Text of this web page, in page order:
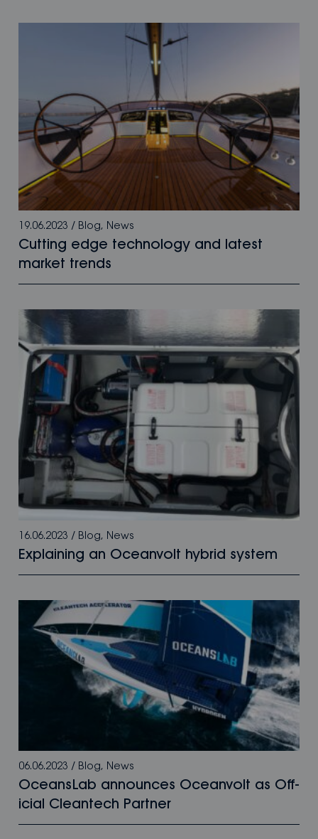
19.06.2023 / Blog, News
Cutting edge technology and latest
market trends
16.06.2023 / Blog, News
Explaining an Oceanvolt hybrid system
06.06.2023 / Blog, News
OceansLab announces Oceanvolt as Off­­
icial Cleantech Partner